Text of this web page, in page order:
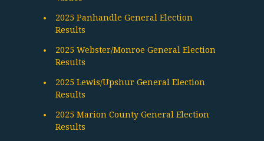
2025 Panhandle General Election
Results
2025 Webster/Monroe General Election
Results
2025 Lewis/Upshur General Election
Results
2025 Marion County General Election
Results